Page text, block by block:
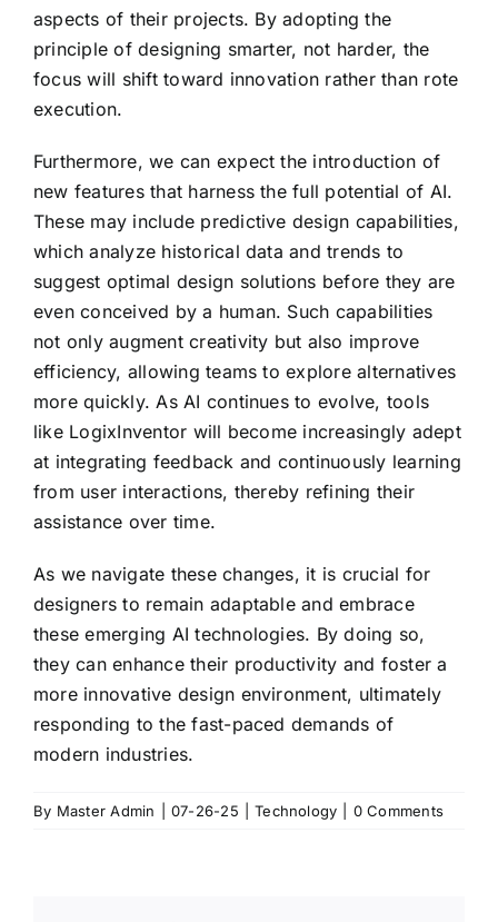
aspects of their projects. By adopting the
principle of designing smarter, not harder, the
focus will shift toward innovation rather than rote
execution.
Furthermore, we can expect the introduction of
new features that harness the full potential of AI.
These may include predictive design capabilities,
which analyze historical data and trends to
suggest optimal design solutions before they are
even conceived by a human. Such capabilities
not only augment creativity but also improve
efficiency, allowing teams to explore alternatives
more quickly. As AI continues to evolve, tools
like LogixInventor will become increasingly adept
at integrating feedback and continuously learning
from user interactions, thereby refining their
assistance over time.
As we navigate these changes, it is crucial for
designers to remain adaptable and embrace
these emerging AI technologies. By doing so,
they can enhance their productivity and foster a
more innovative design environment, ultimately
responding to the fast-paced demands of
modern industries.
By Master Admin 07-26-25 Technology 0 Comments